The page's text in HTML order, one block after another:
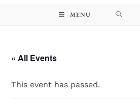
MENU
« All Events
This event has passed.